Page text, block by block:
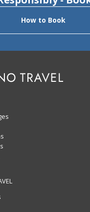
How to Book